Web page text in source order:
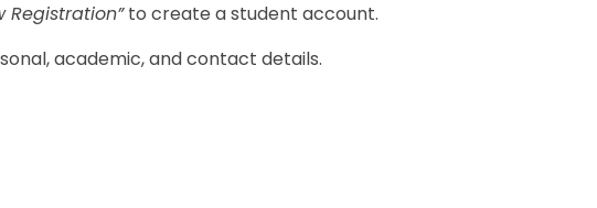
Registration”to create a student account.
academic, and contact details.